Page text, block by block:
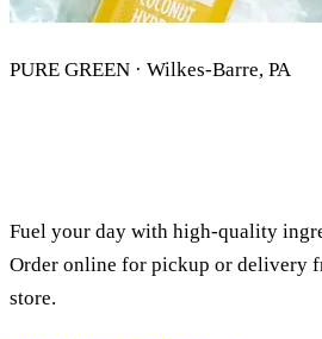
PURE GREEN · Wilkes-Barre, PA
JUICES
Fuel your day with high-quality
Order online for pickup or delivery
store.